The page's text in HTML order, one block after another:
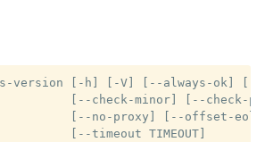
version [-h] [-V] [--always-ok] [--
[--check-minor] [--check-
[--no-proxy] [--offset-eol
[--timeout TIMEOUT]